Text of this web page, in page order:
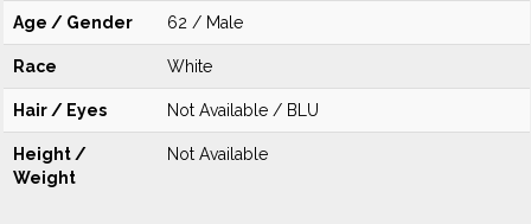
Age / Gender 62 / Male
Race White
Hair / Eyes Not Available / BLU
Height /
Weight
Not Available